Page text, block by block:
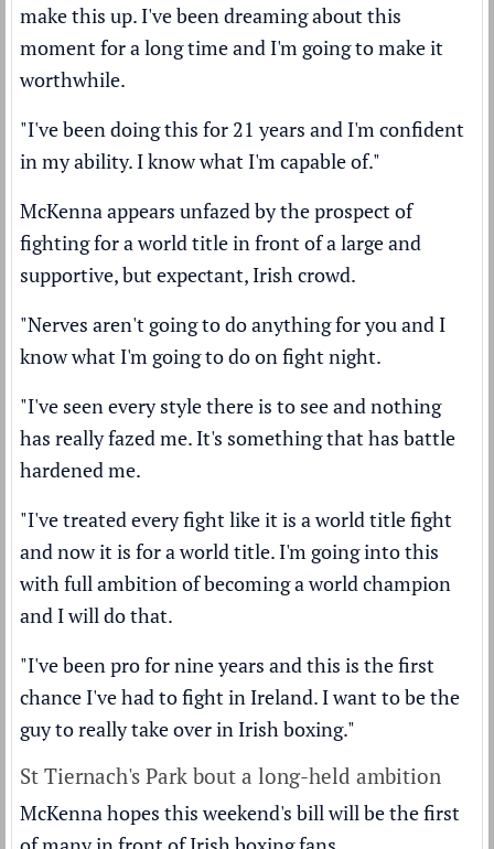
make this up. I've been dreaming about this
moment for a long time and I'm going to make it
worthwhile.
"I've been doing this for 21 years and I'm confident
in my ability. I know what I'm capable of."
McKenna appears unfazed by the prospect of
fighting for a world title in front of a large and
supportive, but expectant, Irish crowd.
"Nerves aren't going to do anything for you and I
know what I'm going to do on fight night.
"I've seen every style there is to see and nothing
has really fazed me. It's something that has battle
hardened me.
"I've treated every fight like it is a world title fight
and now it is for a world title. I'm going into this
with full ambition of becoming a world champion
and I will do that.
"I've been pro for nine years and this is the first
chance I've had to fight in Ireland. I want to be the
guy to really take over in Irish boxing."
St Tiernach's Park bout a long-held ambition
McKenna hopes this weekend's bill will be the first